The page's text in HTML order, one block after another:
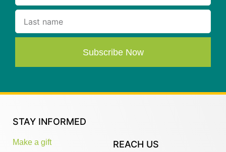
Subscribe Now
STAY INFORMED
Make a gift
REACH US